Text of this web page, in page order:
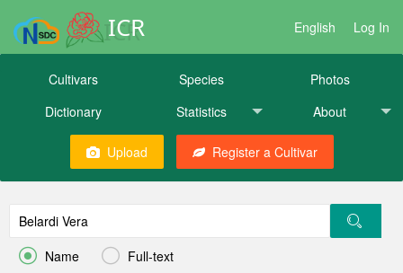
ICR English Log In
Cultivars Species
Photos
Dictionary
Statistics About
Upload Register a Cultivar
 Name  Full-text